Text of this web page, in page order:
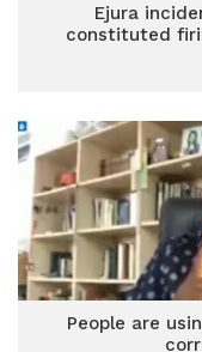
Ejura
constituted
People are